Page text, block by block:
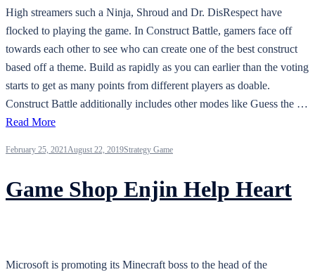
High streamers such a Ninja, Shroud and Dr. DisRespect have
flocked to playing the game. In Construct Battle, gamers face off
towards each other to see who can create one of the best construct
based off a theme. Build as rapidly as you can earlier than the voting
starts to get as many points from different players as doable.
Construct Battle additionally includes other modes like Guess the …
Read More
February 25, 2021August 22, 2019Strategy Game
Game Shop Enjin Help Heart
Microsoft is promoting its Minecraft boss to the head of the